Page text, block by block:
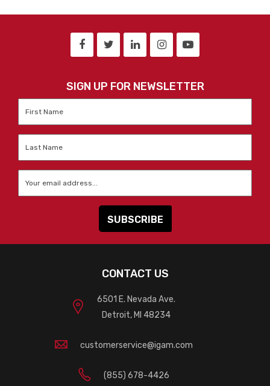
SIGN UP FOR NEWSLETTER
CONTACT US
6501 E. Nevada Ave.
Detroit, MI 48234
customerservice@igam.com
(855) 678-4426